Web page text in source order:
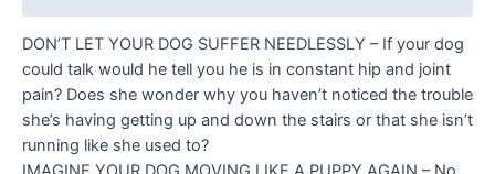
DON’T LET YOUR DOG SUFFER NEEDLESSLY – If your dog
could talk would he tell you he is in constant hip and joint
pain? Does she wonder why you haven’t noticed the trouble
she’s having getting up and down the stairs or that she isn’t
running like she used to?